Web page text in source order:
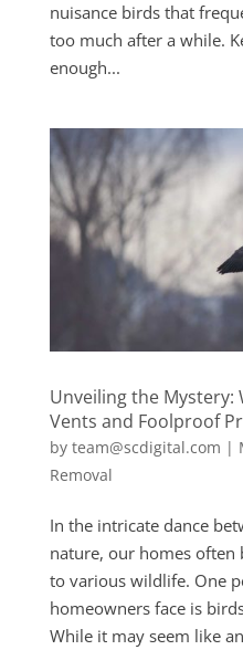
nuisance birds that
too much after a while.
enough...
Unveiling the Mystery:
Vents and Foolproof
by team@scdigital.com |
Removal
In the intricate dance
nature, our homes often
to various wildlife. One
homeowners face is
While it may seem like